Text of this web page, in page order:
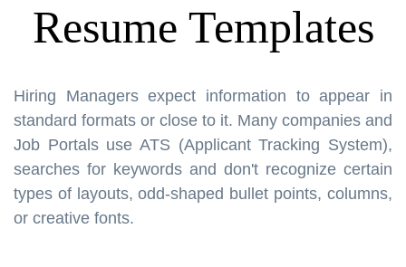
Resume Templates
Hiring Managers expect information to appear in
standard formats or close to it. Many companies and
Job Portals use ATS (Applicant Tracking System),
searches for keywords and don't recognize certain
types of layouts, odd-shaped bullet points, columns,
or creative fonts.